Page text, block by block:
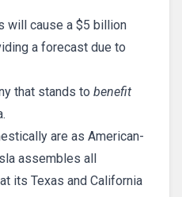
will cause a $5 billion
a forecast due to
that stands to benefit
are as American-
assembles all
its Texas and California